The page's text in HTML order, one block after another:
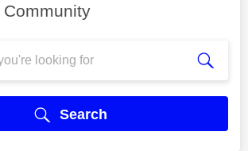
Search